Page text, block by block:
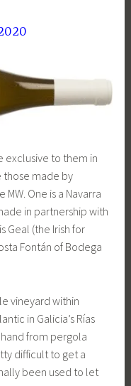
exclusive to them in
those made by
MW. One is a Navarra
in partnership with
Geal (the Irish for
Fontán of Bodega
vineyard within
in Galicia’s Rías
from pergola
difficult to get a
been used to let